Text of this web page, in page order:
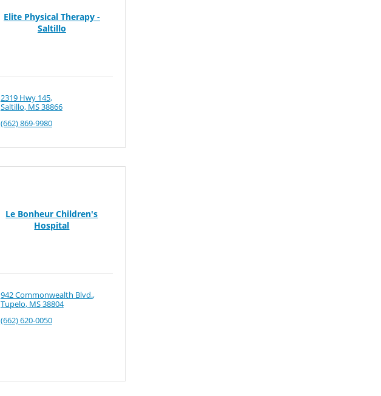
Elite Physical Therapy -
Saltillo
2319 Hwy 145
Saltillo MS38866
(662) 869-9980
Le Bonheur Children's
Hospital
942 Commonwealth Blvd.
Tupelo MS38804
(662) 620-0050